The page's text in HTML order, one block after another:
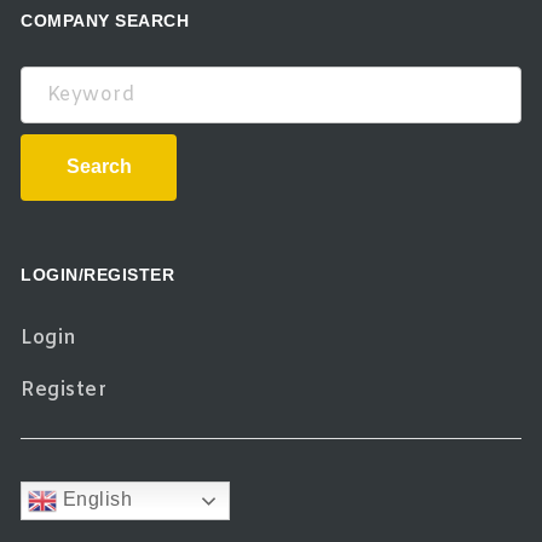
COMPANY SEARCH
Keyword
Search
LOGIN/REGISTER
Login
Register
English